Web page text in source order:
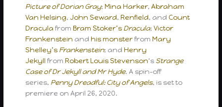
Picture of Dorian Gray;Mina Harker,Abraham
Van Helsing, John Seward,Renfield, and Count
Dracula fromBram Stoker’s Dracula;Victor
Frankenstein andhis monsterfromMary
Shelley’s Frankenstein; andHenry
Jekyll fromRobert Louis Stevenson‘s Strange
Case of Dr Jekyll and Mr Hyde. A spin-off
series, Penny Dreadful: City of Angels, is set to
premiere on April 26, 2020.